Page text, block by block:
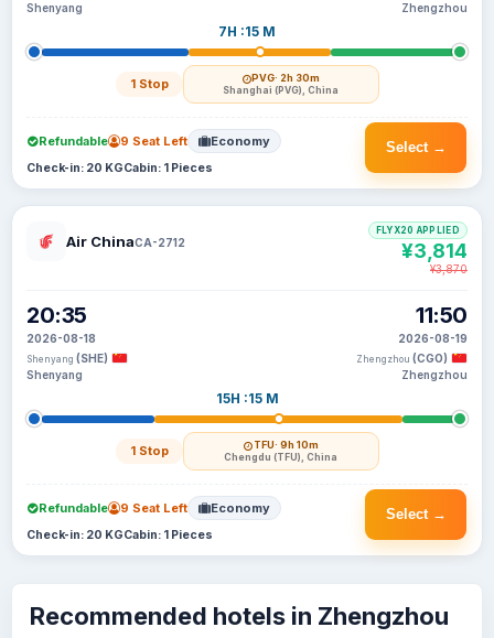
Shenyang
7H :15 M
1 Stop PVG· 2h 30m
Shanghai (PVG), China
Zhengzhou
Select →
Refundable 9 Seat Left Economy
Check-in: 20 KGCabin: 1 Pieces
Air ChinaCA-2712
20:35
2026-08-18
Shenyang (SHE)
Shenyang
15H :15 M
1 Stop TFU· 9h 10m
Chengdu (TFU), China
11:50
2026-08-19
Zhengzhou (CGO)
Zhengzhou
FLYX20 APPLIED
¥3,814
¥3,870
Select →
Refundable 9 Seat Left Economy
Check-in: 20 KGCabin: 1 Pieces
Recommended hotels in Zhengzhou